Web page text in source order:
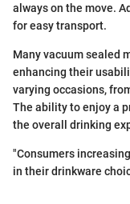
always on the move.
for easy transport.
Many vacuum sealed
enhancing their
varying occasions,
The ability to enjoy a
the overall drinking
"Consumers
in their drinkware